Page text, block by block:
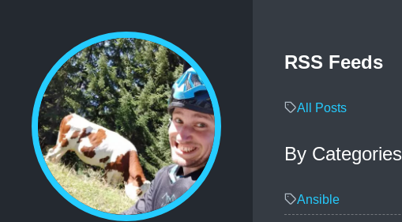
RSS Feeds
All Posts
By Categories
Ansible